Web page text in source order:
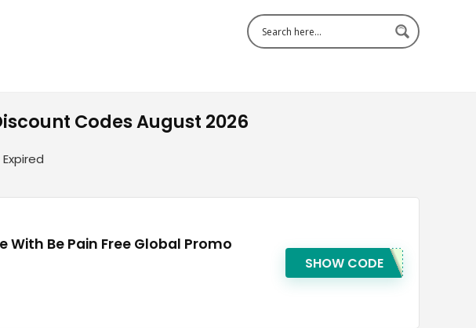
Codes August 2026
Expired
With Be Pain Free Global Promo
SHOW CODE